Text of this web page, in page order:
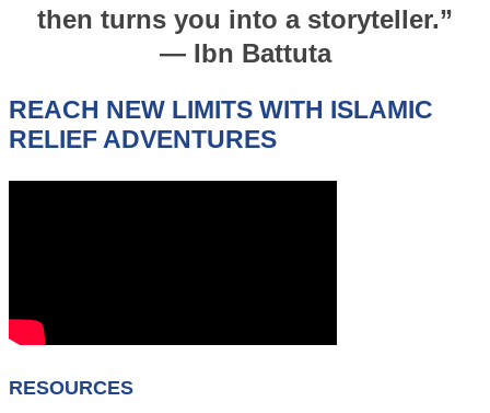
then turns you into a storyteller.”
— Ibn Battuta
REACH NEW LIMITS WITH ISLAMIC
RELIEF ADVENTURES
RESOURCES